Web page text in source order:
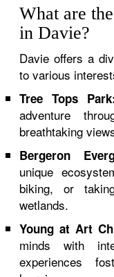
What are
in Davie?
Davie offers a
to various
Tree Tops
adventure
breathtaking
Bergeron
unique
biking, or
wetlands.
Young at Art
minds with
experiences